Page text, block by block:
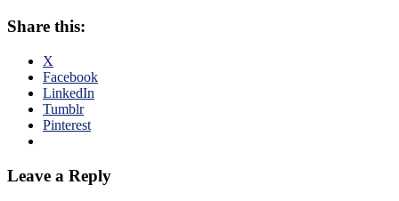
Share this:
X
Facebook
LinkedIn
Tumblr
Pinterest
Leave a Reply